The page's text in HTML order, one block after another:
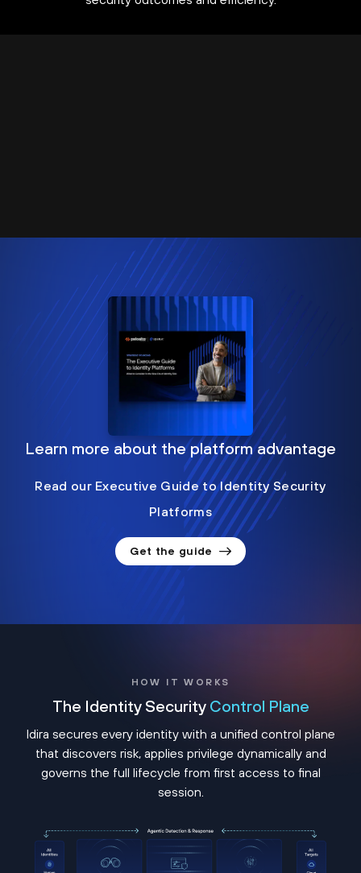
Learn more about the platform advantage
Read our Executive Guide to Identity Security
Platforms
Get the guide
HOW IT WORKS
The Identity Security Control Plane
Idira secures every identity with a unified control plane
that discovers risk, applies privilege dynamically and
governs the full lifecycle from first access to final
session.